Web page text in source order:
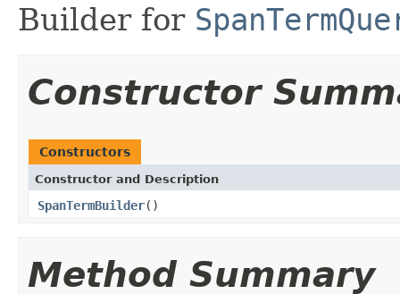
Builder for
Constructor
Constructors
Constructor and Description
SpanTermBuilder()
Method Summary